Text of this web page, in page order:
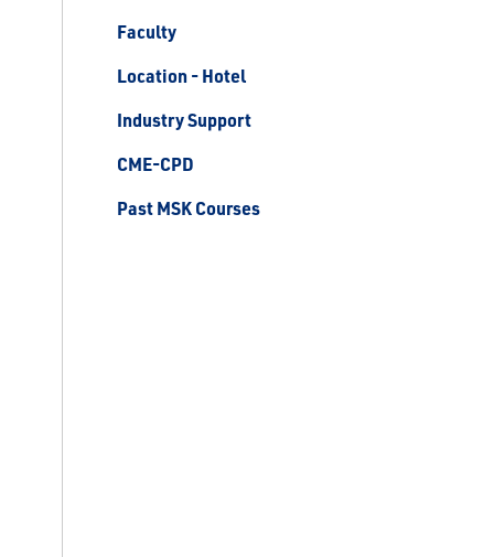
Faculty
Location - Hotel
Industry Support
CME-CPD
Past MSK Courses